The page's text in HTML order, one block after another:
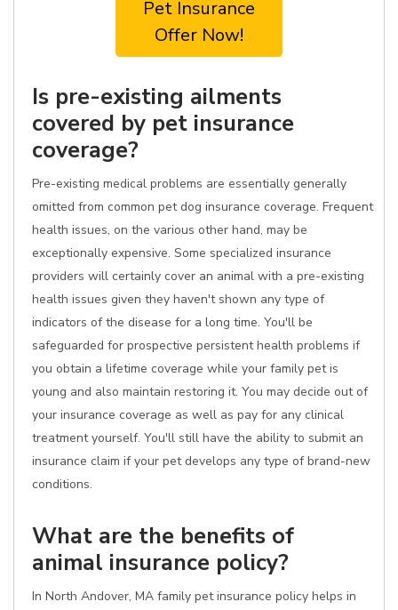
Pet Insurance
Offer Now!
Is pre-existing ailments
covered by pet insurance
coverage?
Pre-existing medical problems are essentially generally
omitted from common pet dog insurance coverage. Frequent
health issues, on the various other hand, may be
exceptionally expensive. Some specialized insurance
providers will certainly cover an animal with a pre-existing
health issues given they haven't shown any type of
indicators of the disease for a long time. You'll be
safeguarded for prospective persistent health problems if
you obtain a lifetime coverage while your family pet is
young and also maintain restoring it. You may decide out of
your insurance coverage as well as pay for any clinical
treatment yourself. You'll still have the ability to submit an
insurance claim if your pet develops any type of brand-new
conditions.
What are the benefits of
animal insurance policy?
In North Andover, MA family pet insurance policy helps in